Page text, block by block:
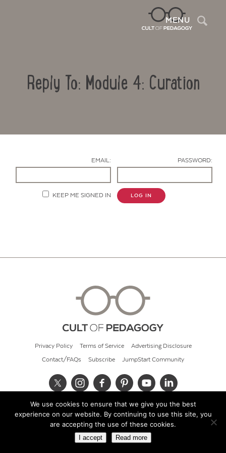
MENU
Reply To: Module 4: Curation
EMAIL: PASSWORD:
KEEP ME SIGNED IN LOG IN
Privacy Policy Terms of Service Advertising Disclosure
Contact/FAQs Subscribe JumpStart Community
© 2026 Cult of Pedagogy
We use cookies to ensure that we give you the best
experience on our website. By continuing to use this site, you
are accepting the use of these cookies.
I accept Read more